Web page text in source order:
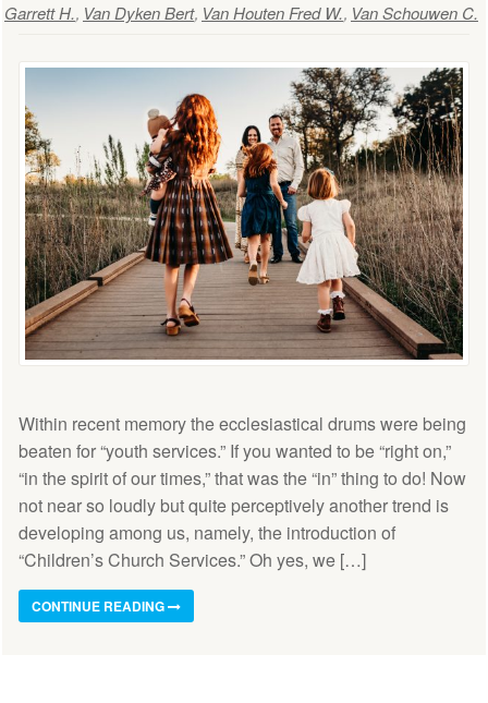
Garrett H., Van Dyken Bert, Van Houten Fred W., Van Schouwen C.
Within recent memory the ecclesiastical drums were being
beaten for “youth services.” If you wanted to be “right on,”
“in the spirit of our times,” that was the “in” thing to do! Now
not near so loudly but quite perceptively another trend is
developing among us, namely, the introduction of
“Children’s Church Services.” Oh yes, we […]
CONTINUE READING